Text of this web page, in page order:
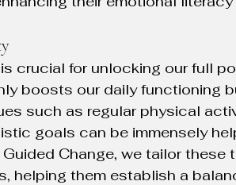
crucial for unlocking our full
boosts our daily functioning
such as regular physical
goals can be immensely
Change, we tailor
helping them establish a